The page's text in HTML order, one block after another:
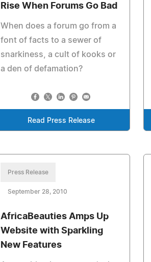
Rise When Forums Go Bad
When does a forum go from a
font of facts to a sewer of
snarkiness, a cult of kooks or
a den of defamation?
Read Press Release
Press Release
September 28, 2010
AfricaBeauties Amps Up
Website with Sparkling
New Features